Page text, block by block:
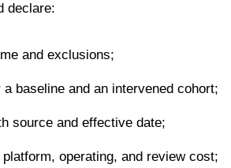
declare:
and exclusions;
baseline and an intervened cohort;
source and effective date;
operating, and review cost;